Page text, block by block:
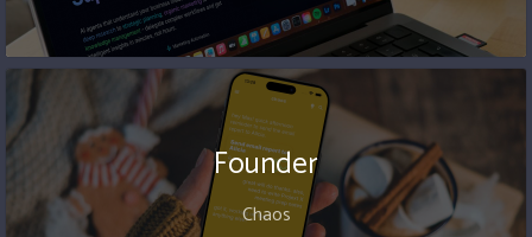
Founder
Chaos